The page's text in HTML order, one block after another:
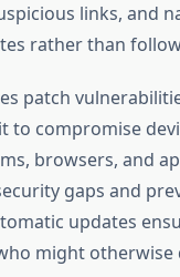
links, and
rather than
patch
to compromise
browsers, and
gaps and
updates
might otherwise